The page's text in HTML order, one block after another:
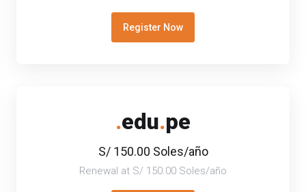
Register Now
.edu.pe
S/ 150.00 Soles/año
Renewal at S/ 150.00 Soles/año